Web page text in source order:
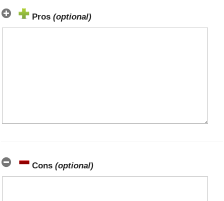
Pros (optional)
Cons (optional)